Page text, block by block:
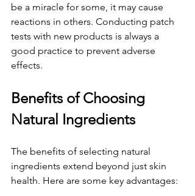
be a miracle for some, it may cause
reactions in others. Conducting patch
tests with new products is always a
good practice to prevent adverse
effects.
Benefits of Choosing
Natural Ingredients
The benefits of selecting natural
ingredients extend beyond just skin
health. Here are some key advantages: